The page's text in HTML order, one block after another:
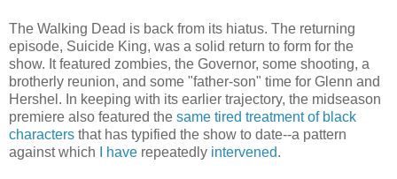
The Walking Dead is back from its hiatus. The returning
episode, Suicide King, was a solid return to form for the
show. It featured zombies, the Governor, some shooting, a
brotherly reunion, and some "father-son" time for Glenn and
Hershel. In keeping with its earlier trajectory, the midseason
premiere also featured the same tired treatment of black
characters that has typified the show to date--a pattern
against which
I have repeatedly intervened.